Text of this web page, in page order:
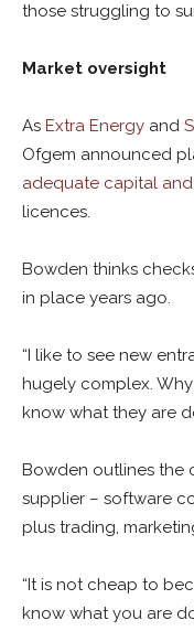
those struggling to
Market oversight
As Extra Energy and
Ofgem announced
adequate capital
licences.
Bowden thinks
in place years ago.
“I like to see new
hugely complex.
know what they are
Bowden outlines the
supplier – software
plus trading,
“It is not cheap to
know what you are